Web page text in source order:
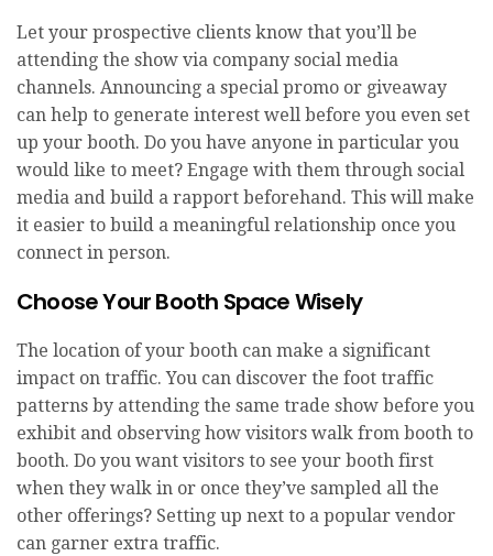
Let your prospective clients know that you’ll be
attending the show via company social media
channels. Announcing a special promo or giveaway
can help to generate interest well before you even set
up your booth. Do you have anyone in particular you
would like to meet? Engage with them through social
media and build a rapport beforehand. This will make
it easier to build a meaningful relationship once you
connect in person.
Choose Your Booth Space Wisely
The location of your booth can make a significant
impact on traffic. You can discover the foot traffic
patterns by attending the same trade show before you
exhibit and observing how visitors walk from booth to
booth. Do you want visitors to see your booth first
when they walk in or once they’ve sampled all the
other offerings? Setting up next to a popular vendor
can garner extra traffic.